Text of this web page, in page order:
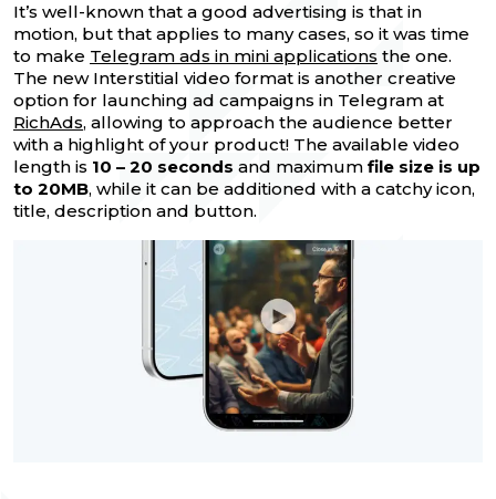
It’s well-known that a good advertising is that in
motion, but that applies to many cases, so it was time
to make Telegram ads in mini applications the one.
The new Interstitial video format is another creative
option for launching ad campaigns in Telegram at
RichAds, allowing to approach the audience better
with a highlight of your product! The available video
length is 10 – 20 seconds and maximum file size is up
to 20MB, while it can be additioned with a catchy icon,
title, description and button.